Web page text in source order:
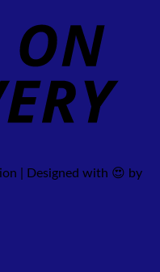
| Designed with 😍 by